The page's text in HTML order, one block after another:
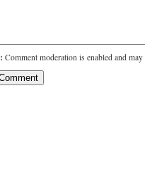
Comment moderation is enabled and